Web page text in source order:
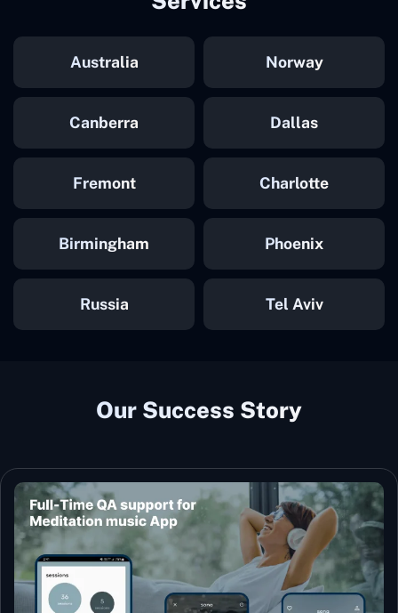
Australia Norway
Canberra Dallas
Fremont Charlotte
Birmingham Phoenix
Russia Tel Aviv
Our Success Story